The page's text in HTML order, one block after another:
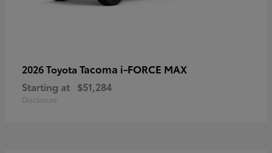
2026 Toyota Tacoma i-FORCE MAX
Starting at $51,284
Disclosure